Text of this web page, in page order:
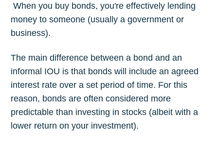
When you buy bonds, you're effectively lending
money to someone (usually a government or
business).
The main difference between a bond and an
informal IOU is that bonds will include an agreed
interest rate over a set period of time. For this
reason, bonds are often considered more
predictable than investing in stocks (albeit with a
lower return on your investment).